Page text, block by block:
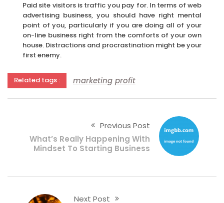
Paid site visitors is traffic you pay for. In terms of web
advertising business, you should have right mental
point of you, particularly if you are doing all of your
on-line business right from the comforts of your own
house. Distractions and procrastination might be your
first enemy.
Related tags : marketing profit
Previous Post
What’s Really Happening With
Mindset To Starting Business
Next Post